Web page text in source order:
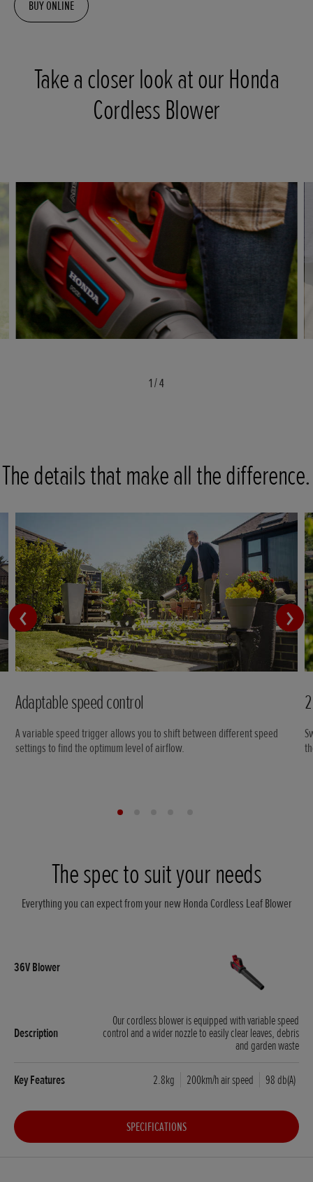
BUY ONLINE
Take a closer look at our Honda
Cordless Blower
1/4
The details that make all the difference.
Adaptable speed control
A variable speed trigger allows you to shift between different speed
settings to find the optimum level of airflow.
The spec to suit your needs
Everything you can expect from your new Honda Cordless Leaf Blower
Our cordless blower is equipped with variable speed
control and a wider nozzle to easily clear leaves, debris
and garden waste
2.8kg 200km/h air speed 98 db(A)
SPECIFICATIONS